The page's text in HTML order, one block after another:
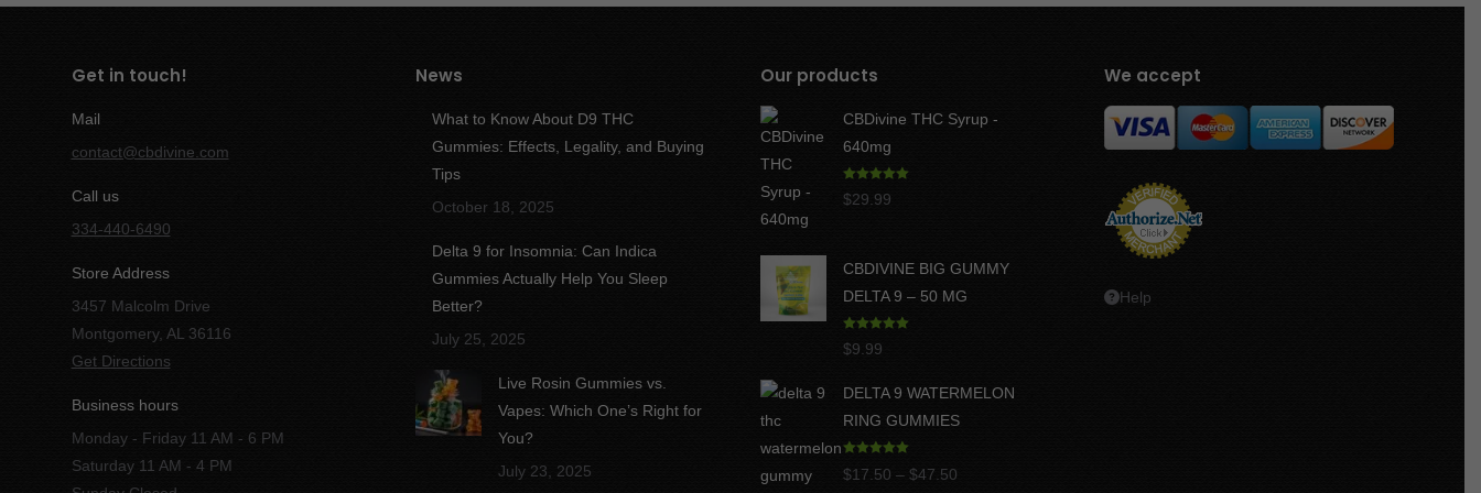
Get in touch!
Mail
contact@cbdivine.com
Call us
334-440-6490
Store Address
3457 Malcolm Drive
Montgomery, AL 36116
Get Directions
Business hours
Monday - Friday 11 AM - 6 PM
Saturday 11 AM - 4 PM
News
What to Know About D9 THC
Gummies: Effects, Legality, and Buying
Tips
October 18, 2025
Delta 9 for Insomnia: Can Indica
Gummies Actually Help You Sleep
Better?
July 25, 2025
Live Rosin Gummies vs.
Vapes: Which One’s Right for
You?
July 23, 2025
Our products
CBDivine THC Syrup -
640mg
Rated
5.00
out of 5
$29.99
CBDIVINE BIG GUMMY
DELTA 9 – 50 MG
Rated 5.00
out of 5
$9.99
DELTA 9 WATERMELON
RING GUMMIES
out of 5
$17.50 – $47.50Price
We accept
Help